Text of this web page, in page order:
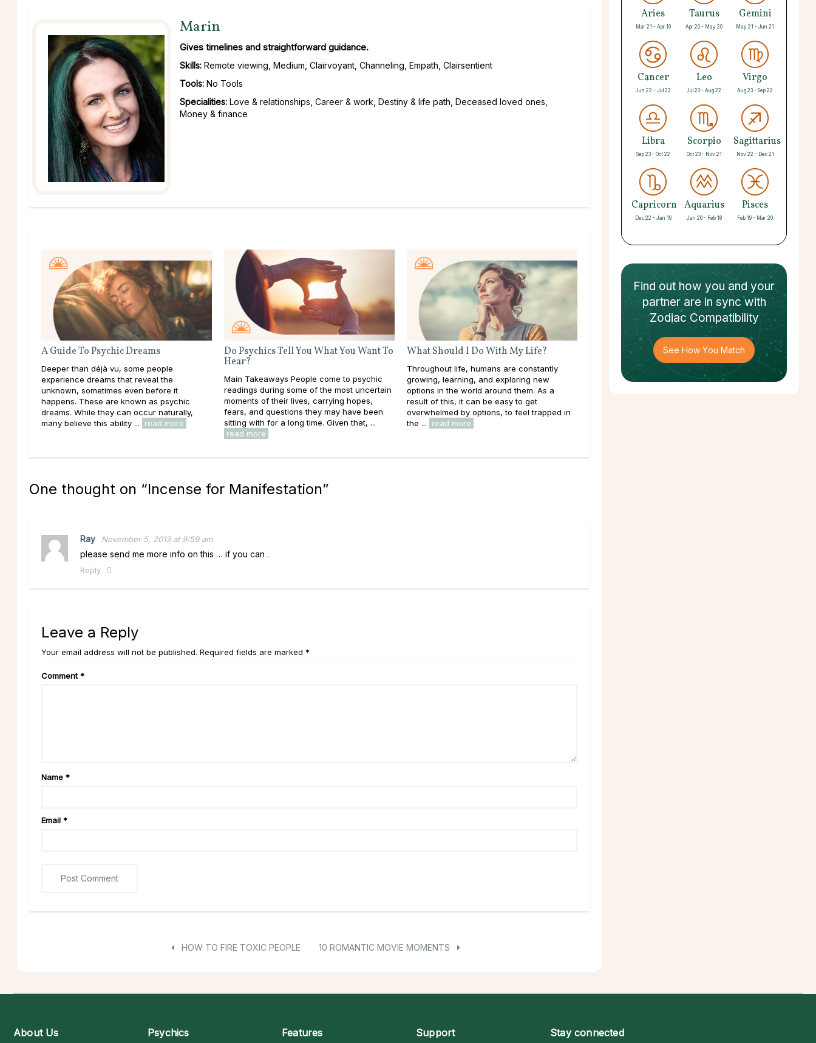
Marin
Gives timelines and straightforward guidance.
Skills: Remote viewing, Medium, Clairvoyant, Channeling, Empath, Clairsentient
Tools: No Tools
Specialities: Love & relationships, Career & work, Destiny & life path, Deceased loved ones,
Money & finance
A Guide To Psychic Dreams
Deeper than déjà vu, some people
experience dreams that reveal the
unknown, sometimes even before it
happens. These are known as psychic
dreams. While they can occur naturally,
many believe this ability ...
read more
Do Psychics Tell You What You Want To
Hear?
Main Takeaways People come to psychic
readings during some of the most uncertain
moments of their lives, carrying hopes,
fears, and questions they may have been
sitting with for a long time. Given that, ...
read more
What Should I Do With My Life?
Throughout life, humans are constantly
growing, learning, and exploring new
options in the world around them. As a
result of this, it can be easy to get
overwhelmed by options, to feel trapped in
the ...
read more
One thought on “Incense for Manifestation”
Ray November 5, 2013 at 9:59 am
please send me more info on this … if you can .
Reply
Leave a Reply
Your email address will not be published. Required fields are marked *
Comment *
Name *
Email *
HOW TO FIRE TOXIC PEOPLE 10 ROMANTIC MOVIE MOMENTS
Aries
Mar 21 - Apr 19
Taurus
Apr 20 - May 20
Gemini
May 21 - Jun 21
Cancer
Jun 22 - Jul 22
Leo
Jul 23 - Aug 22
Virgo
Aug 23 - Sep 22
Libra
Sep 23 - Oct 22
Scorpio
Oct 23 - Nov 21
Sagittarius
Nov 22 - Dec 21
Capricorn
Dec 22 - Jan 19
Aquarius
Jan 20 - Feb 18
Pisces
Feb 19 - Mar 20
Find out how you and your
partnerare in sync with
Zodiac Compatibility
See How You Match
About Us Psychics Features Support Stay connected